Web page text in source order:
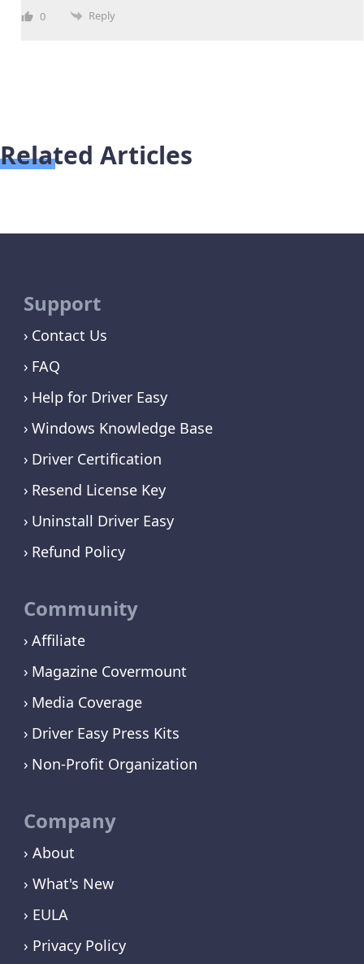
0 Reply
Related Articles
Support
Contact Us
FAQ
Help for Driver Easy
Windows Knowledge Base
Driver Certification
Resend License Key
Uninstall Driver Easy
Refund Policy
Community
Affiliate
Magazine Covermount
Media Coverage
Driver Easy Press Kits
Non-Profit Organization
Company
› About
› What's New
› EULA
› Privacy Policy